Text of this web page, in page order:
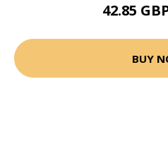
42.85
BUY